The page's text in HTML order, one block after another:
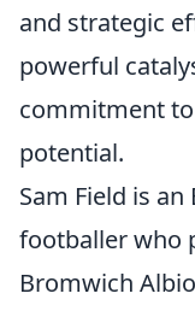
and strategic
powerful
commitment
potential.
Sam Field is
footballer who
Bromwich